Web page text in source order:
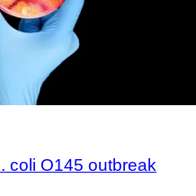
coli O145 outbreak